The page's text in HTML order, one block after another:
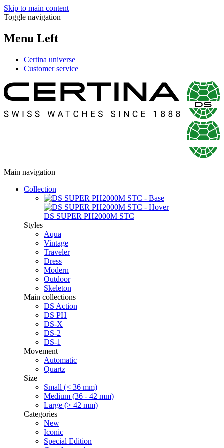
Skip to main content
Toggle navigation
Menu Left
Certina universe
Customer service
Main navigation
Collection
DS SUPER PH2000M STC
Styles
Aqua
Vintage
Traveler
Dress
Modern
Outdoor
Skeleton
Main collections
DS Action
DS PH
DS-X
DS-2
DS-1
Movement
Automatic
Quartz
Size
Small (< 36 mm)
Medium (36 - 42 mm)
Large (> 42 mm)
Categories
New
Iconic
Special Edition